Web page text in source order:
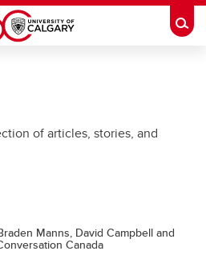
of articles, stories, and
Manns, David Campbell and
Canada